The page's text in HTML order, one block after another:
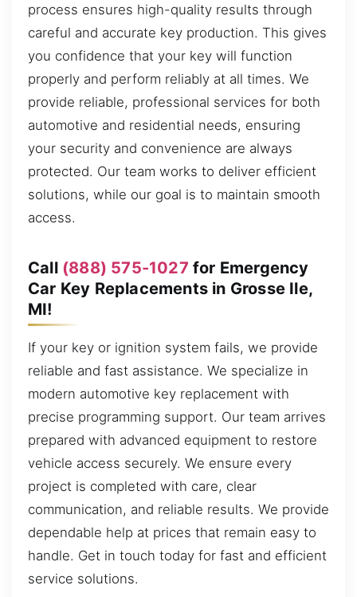
process ensures high-quality results through
careful and accurate key production. This gives
you confidence that your key will function
properly and perform reliably at all times. We
provide reliable, professional services for both
automotive and residential needs, ensuring
your security and convenience are always
protected. Our team works to deliver efficient
solutions, while our goal is to maintain smooth
access.
Call (888) 575-1027 for Emergency
Car Key Replacements in Grosse Ile,
MI!
If your key or ignition system fails, we provide
reliable and fast assistance. We specialize in
modern automotive key replacement with
precise programming support. Our team arrives
prepared with advanced equipment to restore
vehicle access securely. We ensure every
project is completed with care, clear
communication, and reliable results. We provide
dependable help at prices that remain easy to
handle. Get in touch today for fast and efficient
service solutions.